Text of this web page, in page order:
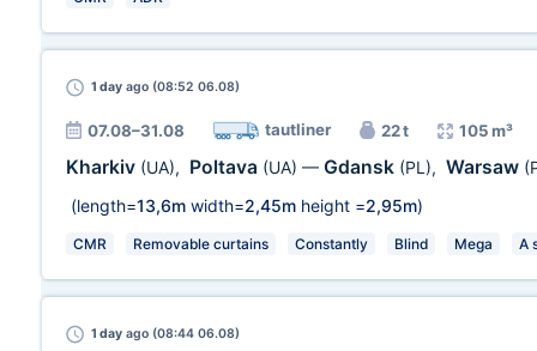
1 day ago (08:52 06.08)
07.08–31.08 tautliner 22 t 105 m³
Kharkiv (UA), Poltava (UA) — Gdansk (PL), Warsaw
(length=13,6m width=2,45m height =2,95m)
CMR Removable curtains Constantly Blind Mega A
1 day ago (08:44 06.08)